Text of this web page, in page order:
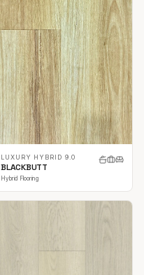
LUXURY HYBRID 9.0
BLACKBUTT
Hybrid Flooring